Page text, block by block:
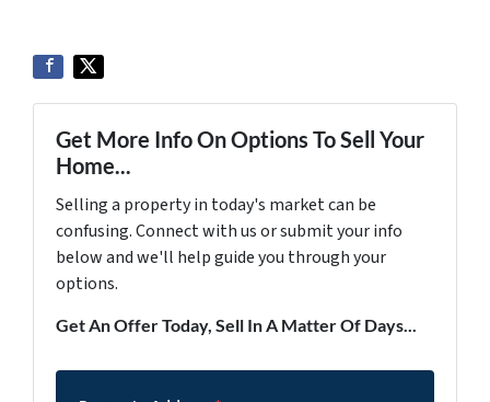
Get More Info On Options To Sell Your
Home...
Selling a property in today's market can be
confusing. Connect with us or submit your info
below and we'll help guide you through your
options.
Get An Offer Today, Sell In A Matter Of Days...